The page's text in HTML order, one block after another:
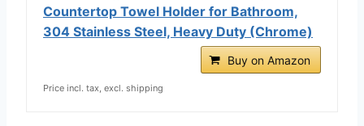
Countertop Towel Holder for Bathroom,
304 Stainless Steel, Heavy Duty (Chrome)
Buy on Amazon
Price incl. tax, excl. shipping